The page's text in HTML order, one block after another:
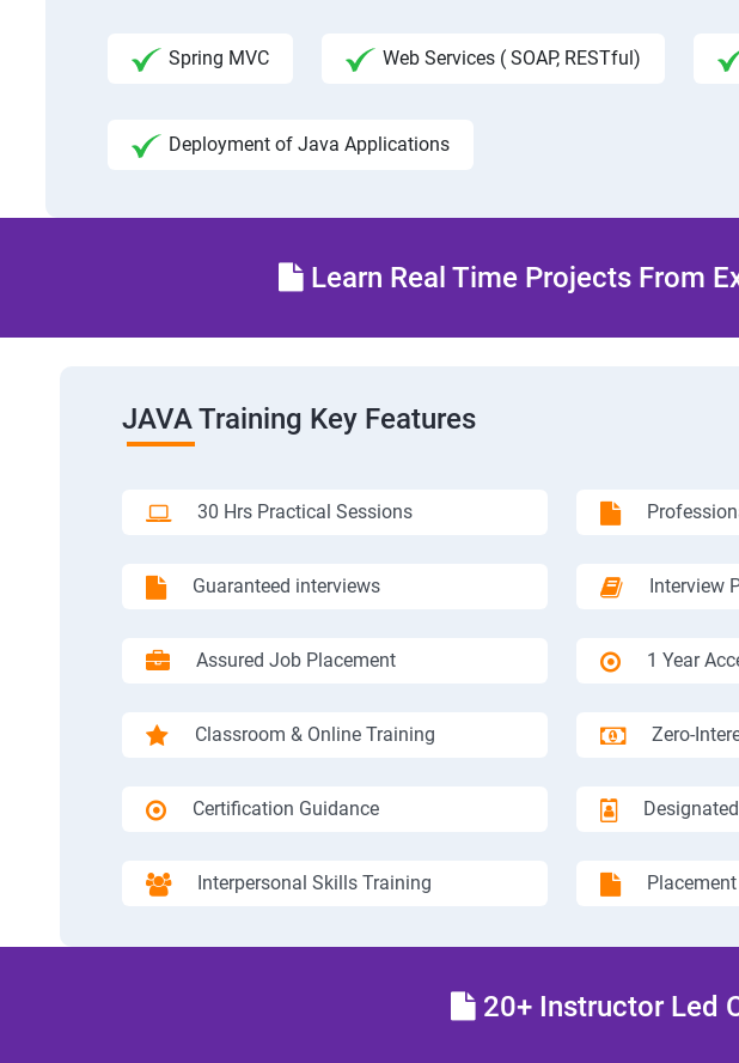
Spring MVC Web Services ( SOAP, RESTful)
Deployment of Java Applications
Learn Real Time Projects From
JAVA Training Key Features
30 Hrs Practical Sessions
Guaranteed interviews Interview
Assured Job Placement 1 Year
Classroom & Online Training Zero-
Certification Guidance
Interpersonal Skills Training
20+ Instructor Led